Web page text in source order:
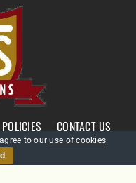
POLICIES CONTACT US
to ouruse of cookies.